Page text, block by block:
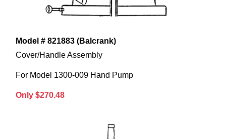
Model # 821883 (Balcrank)
Cover/Handle Assembly
For Model 1300-009 Hand Pump
Only $270.48